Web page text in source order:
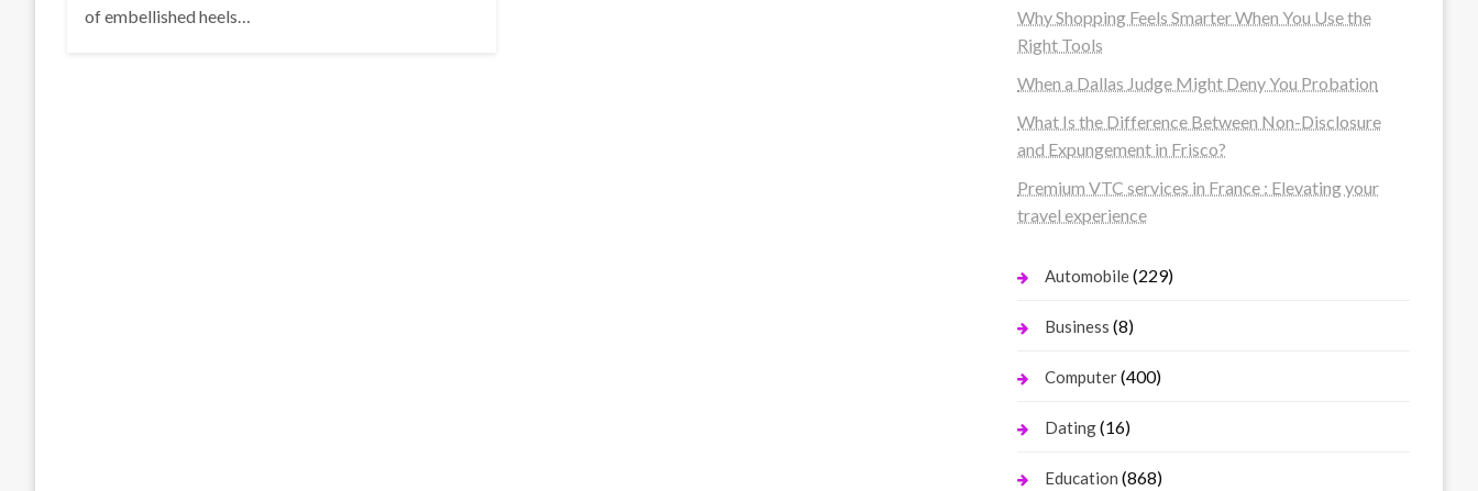
of embellished heels…
Why Shopping Feels Smarter When You Use the
Right Tools
When a Dallas Judge Might Deny You Probation
What Is the Difference Between Non-Disclosure
and Expungement in Frisco?
Premium VTC services in France : Elevating your
travel experience
Automobile(229)
Business (8)
Computer(400)
Dating(16)
Education (868)